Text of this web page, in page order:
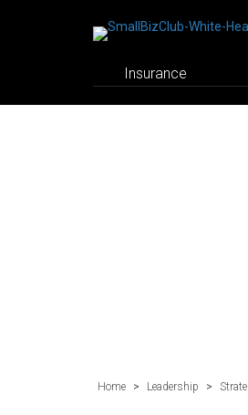
Insurance
Home > Leadership >